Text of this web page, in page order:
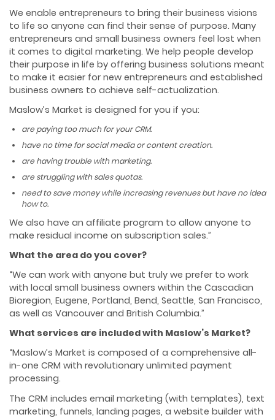
We enable entrepreneurs to bring their business visions
to life so anyone can find their sense of purpose. Many
entrepreneurs and small business owners feel lost when
it comes to digital marketing. We help people develop
their purpose in life by offering business solutions meant
to make it easier for new entrepreneurs and established
business owners to achieve self-actualization.
Maslow’s Market is designed for you if you:
are paying too much for your CRM.
have no time for social media or content creation.
are having trouble with marketing.
are struggling with sales quotas.
need to save money while increasing revenues but have no idea
how to.
We also have an affiliate program to allow anyone to
make residual income on subscription sales.”
What the area do you cover?
“We can work with anyone but truly we prefer to work
with local small business owners within the Cascadian
Bioregion, Eugene, Portland, Bend, Seattle, San Francisco,
as well as Vancouver and British Columbia.”
What services are included with Maslow’s Market?
“Maslow’s Market is composed of a comprehensive all-
in-one CRM with revolutionary unlimited payment
processing.
The CRM includes email marketing (with templates), text
marketing, funnels, landing pages, a website builder with